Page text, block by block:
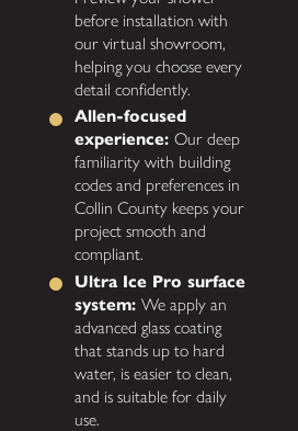
before installation with
our virtual showroom,
helping you choose every
detail confidently.
Allen-focused
experience:Our deep
familiarity with building
codes and preferences in
Collin County keeps your
project smooth and
compliant.
Ultra Ice Pro surface
system:We apply an
advanced glass coating
that stands up to hard
water, is easier to clean,
and is suitable for daily
use.